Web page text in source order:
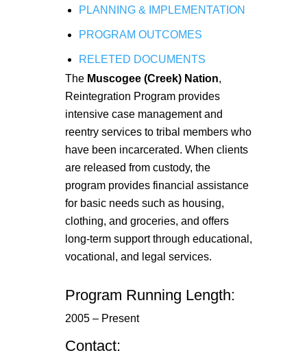
PLANNING & IMPLEMENTATION
PROGRAM OUTCOMES
RELETED DOCUMENTS
The Muscogee (Creek) Nation,
Reintegration Program provides
intensive case management and
reentry services to tribal members who
have been incarcerated. When clients
are released from custody, the
program provides financial assistance
for basic needs such as housing,
clothing, and groceries, and offers
long-term support through educational,
vocational, and legal services.
Program Running Length:
2005 – Present
Contact: